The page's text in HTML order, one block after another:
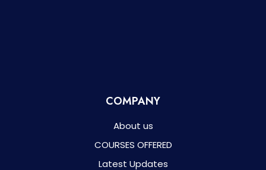
COMPANY
About us
COURSES OFFERED
Latest Updates